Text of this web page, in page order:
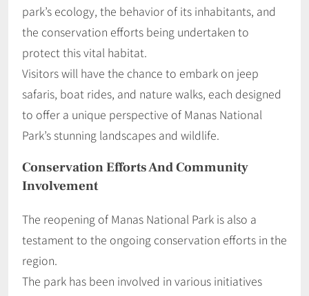
park’s ecology, the behavior of its inhabitants, and
the conservation efforts being undertaken to
protect this vital habitat.
Visitors will have the chance to embark on jeep
safaris, boat rides, and nature walks, each designed
to offer a unique perspective of Manas National
Park’s stunning landscapes and wildlife.
Conservation Efforts And Community
Involvement
The reopening of Manas National Park is also a
testament to the ongoing conservation efforts in the
region.
The park has been involved in various initiatives